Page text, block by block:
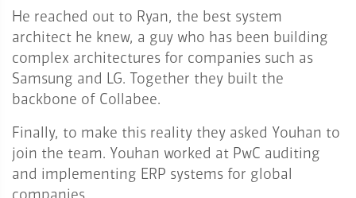
He reached out to Ryan, the best system
architect he knew, a guy who has been building
complex architectures for companies such as
Samsung and LG. Together they built the
backbone of Collabee.
Finally, to make this reality they asked Youhan to
join the team. Youhan worked at PwC auditing
and implementing ERP systems for global